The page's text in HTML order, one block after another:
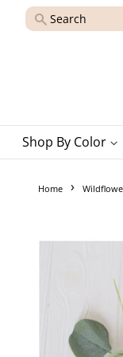
Search
Shop By Color
Home ›